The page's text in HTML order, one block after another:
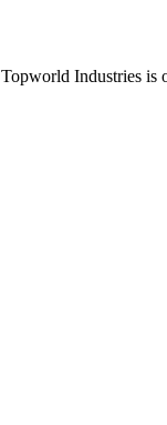
Topworld Industries is